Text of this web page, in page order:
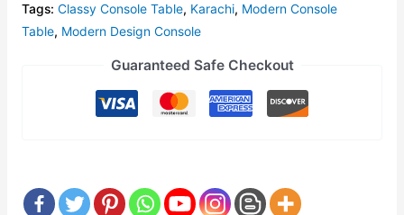
Tags: Classy Console Table, Karachi, Modern Console
Table, Modern Design Console
Guaranteed Safe Checkout